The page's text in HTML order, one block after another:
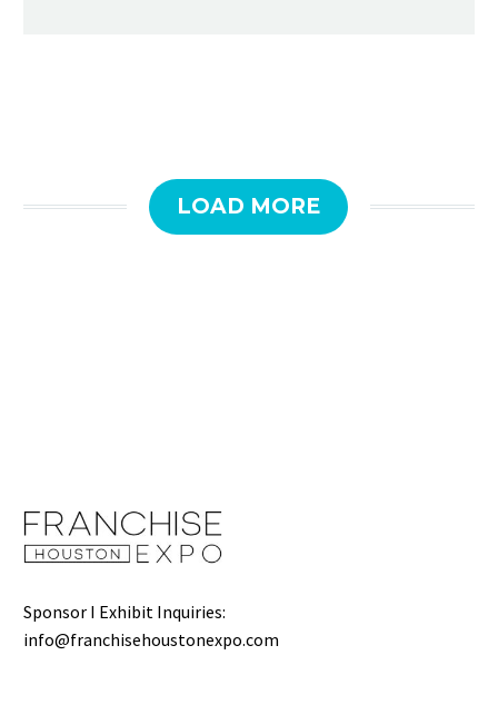
LOAD MORE
Sponsor I Exhibit Inquiries:
info@franchisehoustonexpo.com